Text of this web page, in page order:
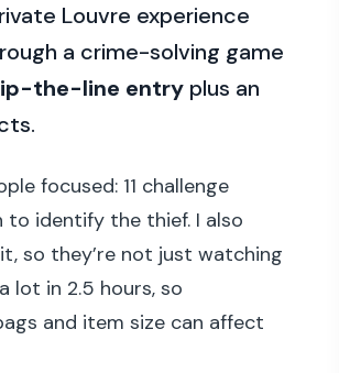
Louvre experience
a crime-solving game
the-line entry plus an
focused: 11 challenge
to identify the thief. I also
so they’re not just watching
lot in 2.5 hours, so
and item size can affect